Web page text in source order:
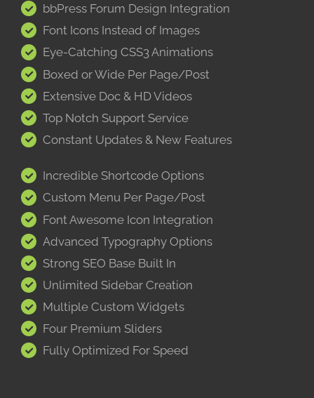
bbPress Forum Design Integration
Font Icons Instead of Images
Eye-Catching CSS3 Animations
Boxed or Wide Per Page/Post
Extensive Doc & HD Videos
Top Notch Support Service
Constant Updates & New Features
Incredible Shortcode Options
Custom Menu Per Page/Post
Font Awesome Icon Integration
Advanced Typography Options
Strong SEO Base Built In
Unlimited Sidebar Creation
Multiple Custom Widgets
Four Premium Sliders
Fully Optimized For Speed